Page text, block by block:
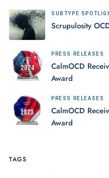
SUBTYPE
Scrupulosity
PRESS RELEASES
CalmOCD
Award
PRESS RELEASES
CalmOCD
Award
TAGS